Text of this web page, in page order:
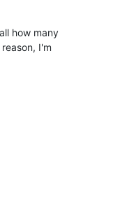
how many
I'm